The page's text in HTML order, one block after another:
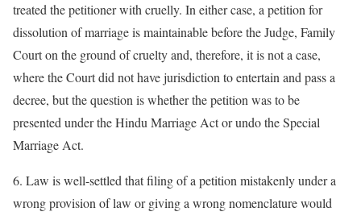
treated the petitioner with cruelly. In either case, a petition for
dissolution of marriage is maintainable before the Judge, Family
Court on the ground of cruelty and, therefore, it is not a case,
where the Court did not have jurisdiction to entertain and pass a
decree, but the question is whether the petition was to be
presented under the Hindu Marriage Act or undo the Special
Marriage Act.
6. Law is well-settled that filing of a petition mistakenly under a
wrong provision of law or giving a wrong nomenclature would